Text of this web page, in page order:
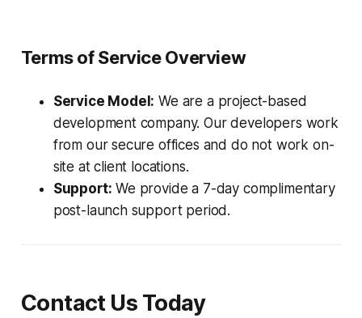
Terms of Service Overview
Service Model: We are a project-based
development company. Our developers work
from our secure offices and do not work on-
site at client locations.
Support: We provide a 7-day complimentary
post-launch support period.
Contact Us Today